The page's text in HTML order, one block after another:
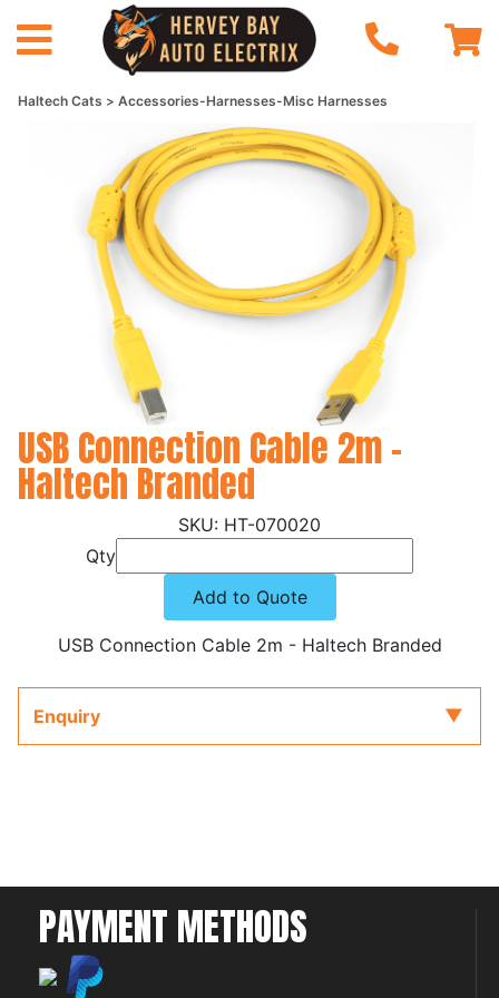
Haltech Cats Accessories-Harnesses-Misc Harnesses
USB Connection Cable 2m -
Haltech Branded
HT-070020
Qty
Add to Quote
USB Connection Cable 2m - Haltech Branded
Enquiry
PAYMENT METHODS